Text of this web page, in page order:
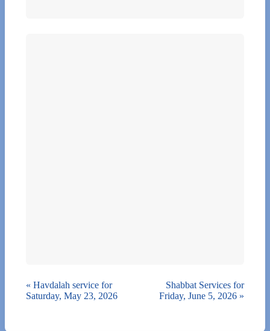
« Havdalah service for
Saturday, May 23, 2026
Shabbat Services for
Friday, June 5, 2026 »